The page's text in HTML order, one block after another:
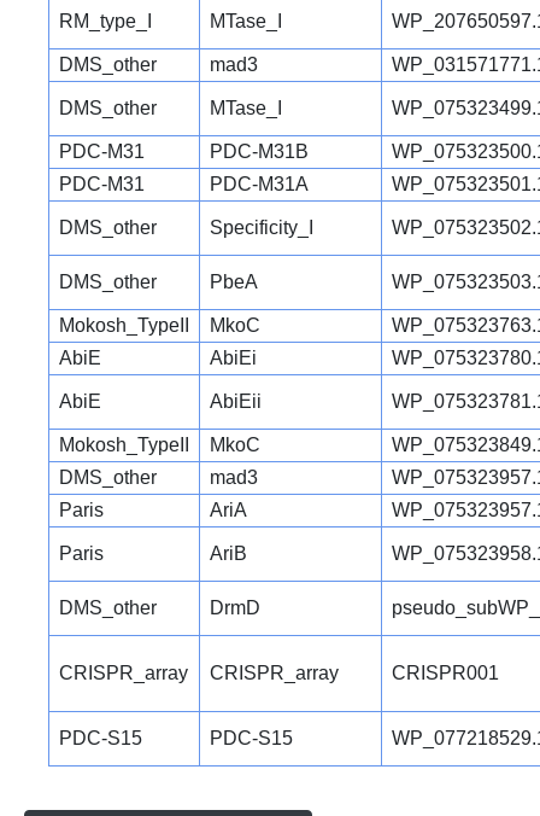
RM_type_I MTase_I
DMS_other mad3
DMS_other MTase_I
PDC-M31 PDC-M31B
PDC-M31
PDC-M31A
DMS_other Specificity_I
DMS_other PbeA
Mokosh_TypeII MkoC
AbiE
AbiEi
AbiE AbiEii
Mokosh_TypeII MkoC
DMS_other
mad3
Paris
AriA
Paris AriB
DMS_other DrmD
CRISPR_array CRISPR_array CRISPR001
PDC-S15 PDC-S15